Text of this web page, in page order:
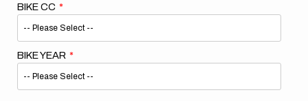
BIKE CC
BIKE YEAR